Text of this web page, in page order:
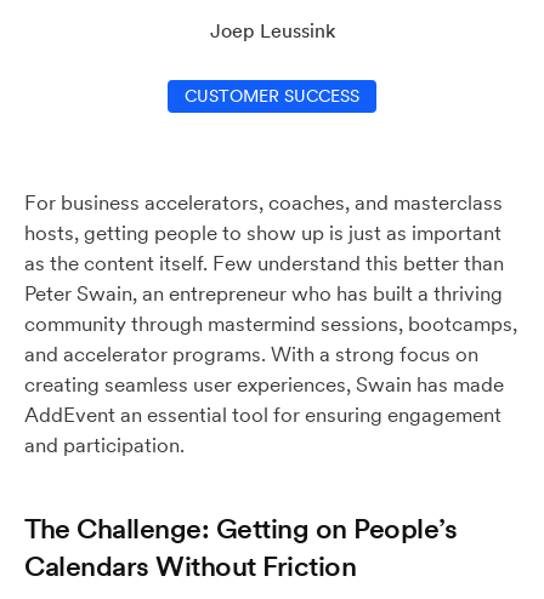
Joep Leussink
CUSTOMER SUCCESS
For business accelerators, coaches, and masterclass
hosts, getting people to show up is just as important
as the content itself. Few understand this better than
Peter Swain, an entrepreneur who has built a thriving
community through mastermind sessions, bootcamps,
and accelerator programs. With a strong focus on
creating seamless user experiences, Swain has made
AddEvent an essential tool for ensuring engagement
and participation.
The Challenge: Getting on People’s
Calendars Without Friction